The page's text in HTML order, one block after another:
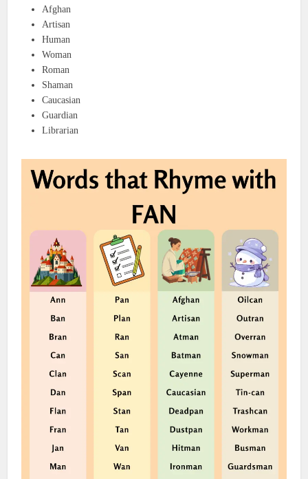
Afghan
Artisan
Human
Woman
Roman
Shaman
Caucasian
Guardian
Librarian